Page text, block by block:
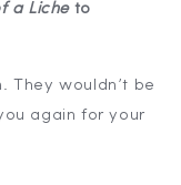
a Liche to
They wouldn’t be
again for your